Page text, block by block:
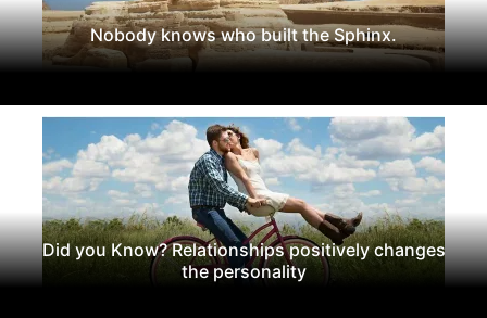
Nobody knows who built the Sphinx.
Did you Know? Relationships positively changes
the personality